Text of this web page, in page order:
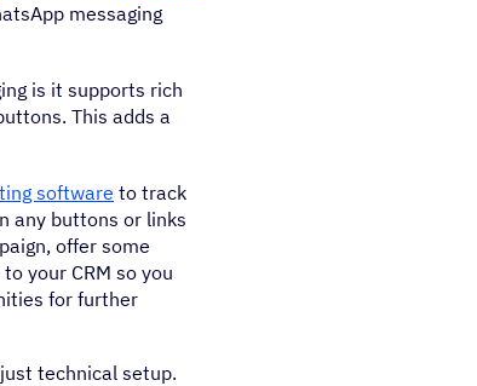
messaging
is it supports rich
This adds a
software to track
any buttons or links
offer some
your CRM so you
for further
technical setup.